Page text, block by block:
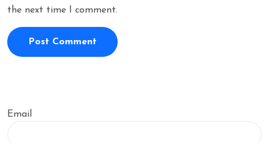
the next time I comment.
Email